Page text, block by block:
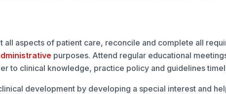
all aspects of patient care, reconcile and complete all
purposes. Attend regular educational
to clinical knowledge, practice policy and guidelines
development by developing a special interest and